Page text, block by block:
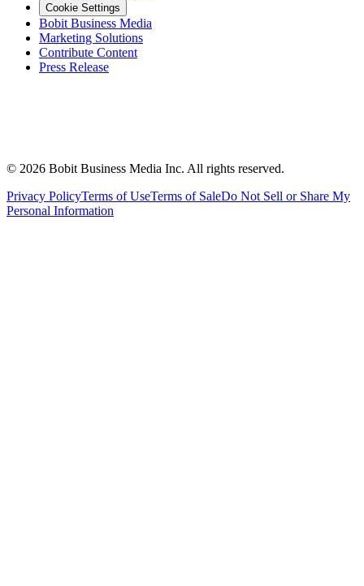
Cookie Settings
Bobit Business Media
Marketing Solutions
Contribute Content
Press Release
© 2026 Bobit Business Media Inc. All rights reserved.
Privacy PolicyTerms of UseTerms of SaleDo Not Sell or Share My
Personal Information